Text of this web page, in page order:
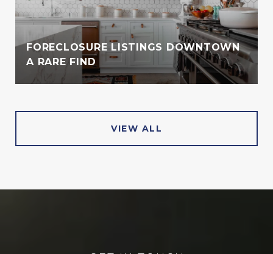
FORECLOSURE LISTINGS DOWNTOWN
A RARE FIND
VIEW ALL